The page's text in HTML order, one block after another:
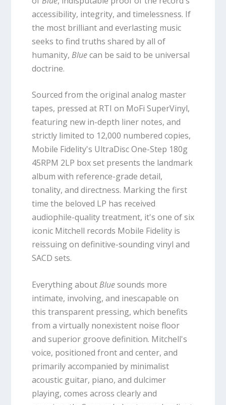
accessibility, integrity, and timelessness. If
the most brilliant and everlasting music
seeks to find truths shared by all of
humanity, Bluecan be said to be universal
doctrine.
Sourced from the original analog master
tapes, pressed at RTI on MoFi SuperVinyl,
featuring new in-depth liner notes, and
strictly limited to 12,000 numbered copies,
Mobile Fidelity's UltraDisc One-Step 180g
45RPM 2LP box set presents the landmark
album with reference-grade detail,
tonality, and directness. Marking the first
time the beloved LP has received
audiophile-quality treatment, it's one of six
iconic Mitchell records Mobile Fidelity is
reissuing on definitive-sounding vinyl and
SACD sets.
Everything aboutBluesounds more
intimate, involving, and inescapable on
this transparent pressing, which benefits
from a virtually nonexistent noise floor
and superior groove definition. Mitchell's
voice, positioned front and center, and
primarily accompanied by minimalist
acoustic guitar, piano, and dulcimer
playing, comes across clearly and